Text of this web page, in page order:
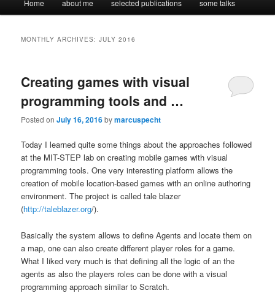
Home about me selected publications some talks
MONTHLY ARCHIVES:JULY 2016
Creating games with visual
programming tools and …
Posted onJuly 16, 2016bymarcuspecht
Today I learned quite some things about the approaches followed
at the MIT-STEP lab on creating mobile games with visual
programming tools. One very interesting platform allows the
creation of mobile location-based games with an online authoring
environment. The project is called tale blazer
(http://taleblazer.org/).
Basically the system allows to define Agents and locate them on
a map, one can also create different player roles for a game.
What I liked very much is that defining all the logic of an the
agents as also the players roles can be done with a visual
programming approach similar to Scratch.